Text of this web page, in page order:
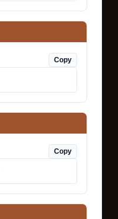
Copy
Copy